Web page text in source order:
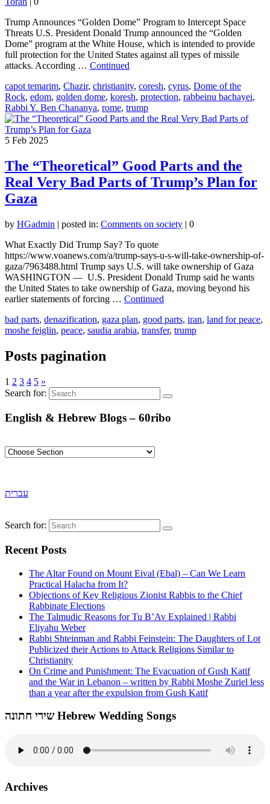
Trump Announces “Golden Dome” Program to Intercept Space
Threats U.S. President Donald Trump announced the “Golden
Dome” program at the White House, which is intended to provide
full protection for the United States against all types of missile
attacks. According … Continued
capot temarim, Chazir, christianity, coresh, cyrus, Dome of the
Rock, edom, golden dome, koresh, protection, rabbeinu bachayei,
Rabbi Y. Ben Chananya, rome, trump
5 Feb 2025
The “Theoretical” Good Parts and the
Real Very Bad Parts of Trump’s Plan for
Gaza
by HGadmin | posted in: Comments on society | 0
What Exactly Did Trump Say? To quote
https://www.voanews.com/a/trump-says-u-s-will-take-ownership-of-
gaza/7963488.html Trump says U.S. will take ownership of Gaza
WASHINGTON — U.S. President Donald Trump said he wants
the United States to take ownership of Gaza, moving beyond his
earlier statements of forcing … Continued
bad parts, denazification, gaza plan, good parts, iran, land for peace,
moshe feiglin, peace, saudia arabia, transfer, trump
Posts pagination
1 2 3 4 5 »
Search for:
English & Hebrew Blogs – 60ribo
עברית
Search for:
Recent Posts
The Altar Found on Mount Eival (Ebal) – Can We Learn
Practical Halacha from It?
Objections of Key Religious Zionist Rabbis to the Chief
Rabbinate Elections
The Talmudic Reasons for Tu B’Av Explained | Rabbi
Eliyahu Weber
Rabbi Shteinman and Rabbi Feinstein: The Daughters of Lot
Publicized their Actions to Attack Religions Similar to
Christianity
On Crime and Punishment: The Evacuation of Gush Katif
and the War in Lebanon – written by Rabbi Moshe Zuriel less
than a year after the expulsion from Gush Katif
שירי חתונה Hebrew Wedding Songs
Archives